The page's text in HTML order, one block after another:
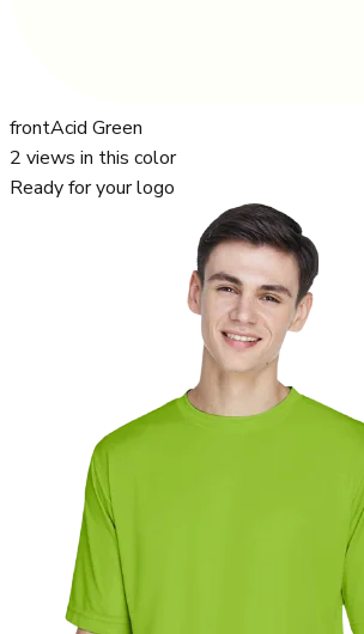
frontAcid Green
2 views in this color
Ready for your logo